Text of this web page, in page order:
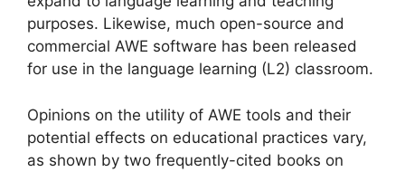
purposes. Likewise, much open-source and
commercial AWE software has been released
for use in the language learning (L2) classroom.
Opinions on the utility of AWE tools and their
potential effects on educational practices vary,
as shown by two frequently-cited books on